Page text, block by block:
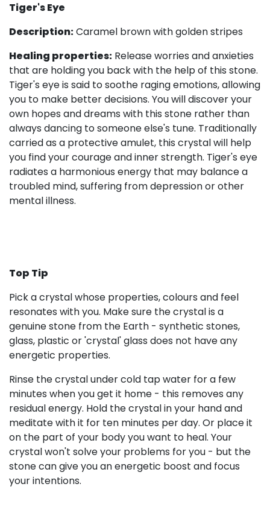
Tiger's Eye
Description:Caramel brown with golden stripes
Healing properties: Release worries and anxieties
that are holding you back with the help of this stone.
Tiger's eye is said to soothe raging emotions, allowing
you to make better decisions. You will discover your
own hopes and dreams with this stone rather than
always dancing to someone else's tune. Traditionally
carried as a protective amulet, this crystal will help
you find your courage and inner strength. Tiger's eye
radiates a harmonious energy that may balance a
troubled mind, suffering from depression or other
mental illness.
Top Tip
Pick a crystal whose properties, colours and feel
resonates with you. Make sure the crystal is a
genuine stone from the Earth - synthetic stones,
glass, plastic or 'crystal' glass does not have any
energetic properties.
Rinse the crystal under cold tap water for a few
minutes when you get it home - this removes any
residual energy. Hold the crystal in your hand and
meditate with it for ten minutes per day. Or place it
on the part of your body you want to heal. Your
crystal won't solve your problems for you - but the
stone can give you an energetic boost and focus
your intentions.